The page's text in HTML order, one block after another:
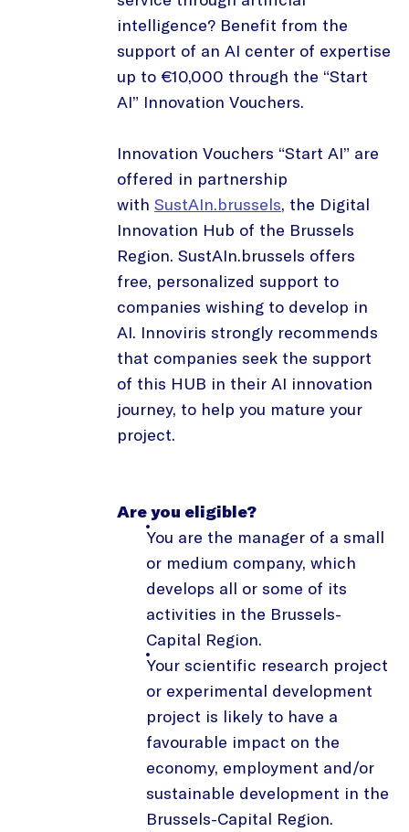
intelligence? Benefit from the
support of an AI center of expertise
up to €10,000 through the “Start
AI” Innovation Vouchers.
Innovation Vouchers “Start AI” are
offered in partnership
with SustAIn.brussels, the Digital
Innovation Hub of the Brussels
Region. SustAIn.brussels offers
free, personalized support to
companies wishing to develop in
AI. Innoviris strongly recommends
that companies seek the support
of this HUB in their AI innovation
journey, to help you mature your
project.
Are you eligible?
You are the manager of a small
or medium company, which
develops all or some of its
activities in the Brussels-
Capital Region.
Your scientific research project
or experimental development
project is likely to have a
favourable impact on the
economy, employment and/or
sustainable development in the
Brussels-Capital Region.